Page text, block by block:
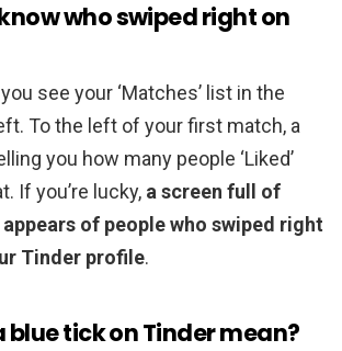
who swiped right on
see your ‘Matches’ list in the
To the left of your first match, a
you how many people ‘Liked’
If you’re lucky, a screen full of
of people who swiped right
Tinder profile.
blue tick on Tinder mean?